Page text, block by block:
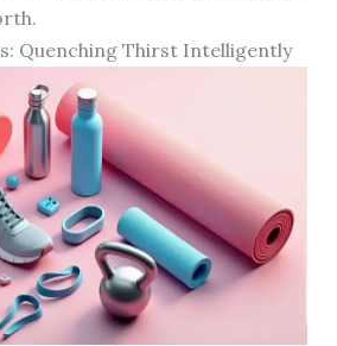
Quenching Thirst Intelligently